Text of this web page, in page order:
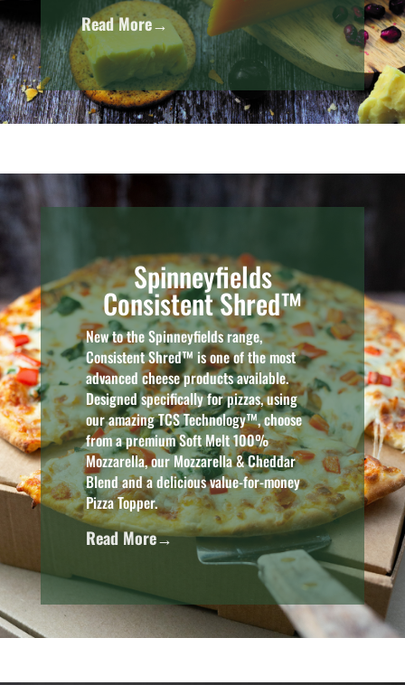
Read More→
Spinneyfields
Consistent Shred™
New to the Spinneyfields range,
Consistent Shred™ is one of the most
advanced cheese products available.
Designed specifically for pizzas, using
our amazing TCS Technology™, choose
from a premium Soft Melt 100%
Mozzarella, our Mozzarella & Cheddar
Blend and a delicious value-for-money
Pizza Topper.
Read More→